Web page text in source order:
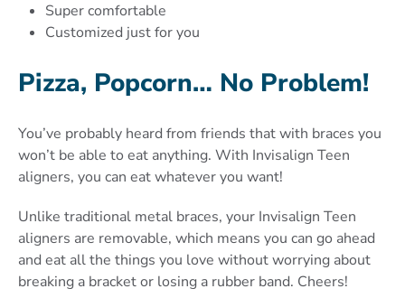
Super comfortable
Customized just for you
Pizza, Popcorn… No Problem!
You’ve probably heard from friends that with braces you
won’t be able to eat anything. With Invisalign Teen
aligners, you can eat whatever you want!
Unlike traditional metal braces, your Invisalign Teen
aligners are removable, which means you can go ahead
and eat all the things you love without worrying about
breaking a bracket or losing a rubber band. Cheers!